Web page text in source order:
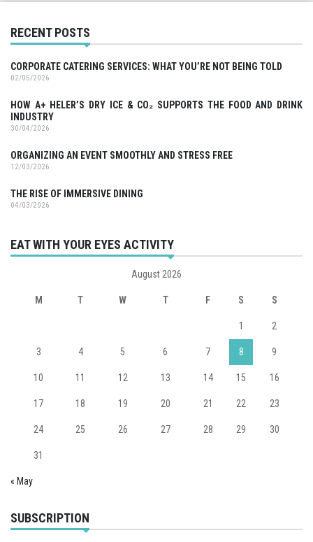
RECENT POSTS
CORPORATE CATERING SERVICES: WHAT YOU’RE NOT BEING TOLD
02/05/2026
HOW A+ HELER’S DRY ICE & CO₂ SUPPORTS THE FOOD AND DRINK
INDUSTRY
30/04/2026
ORGANIZING AN EVENT SMOOTHLY AND STRESS FREE
12/03/2026
THE RISE OF IMMERSIVE DINING
04/03/2026
EAT WITH YOUR EYES ACTIVITY
August 2026
M T W T F S S
1 2
3 4 5 6 7 8 9
10 11 12 13 14 15 16
17 18 19 20 21 22 23
24 25 26 27 28 29 30
31
« May
SUBSCRIPTION